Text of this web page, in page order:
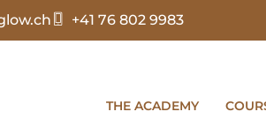
+41 76 802 9983
THE ACADEMY